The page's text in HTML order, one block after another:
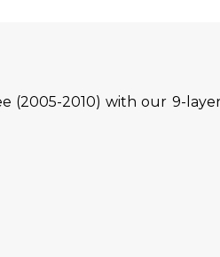
(2005-2010) with our 9-